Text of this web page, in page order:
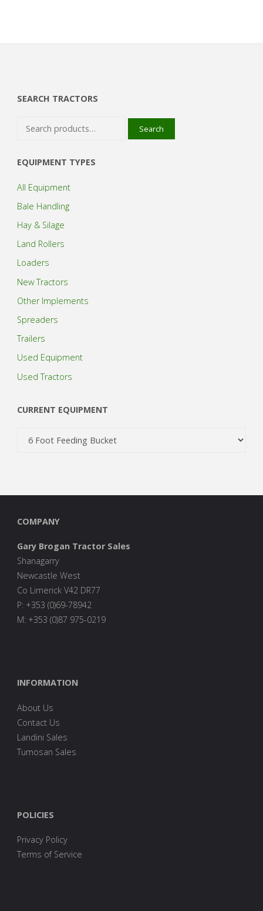
SEARCH TRACTORS
Search
EQUIPMENT TYPES
All Equipment
Bale Handling
Hay & Silage
Land Rollers
Loaders
New Tractors
Other Implements
Spreaders
Trailers
Used Equipment
Used Tractors
CURRENT EQUIPMENT
COMPANY
Gary Brogan Tractor Sales
Shanagarry
Newcastle West
Co Limerick V42 DR77
P: +353 (0)69-78942
M: +353 (0)87 975-0219
INFORMATION
About Us
Contact Us
Landini Sales
Tumosan Sales
POLICIES
Privacy Policy
Terms of Service